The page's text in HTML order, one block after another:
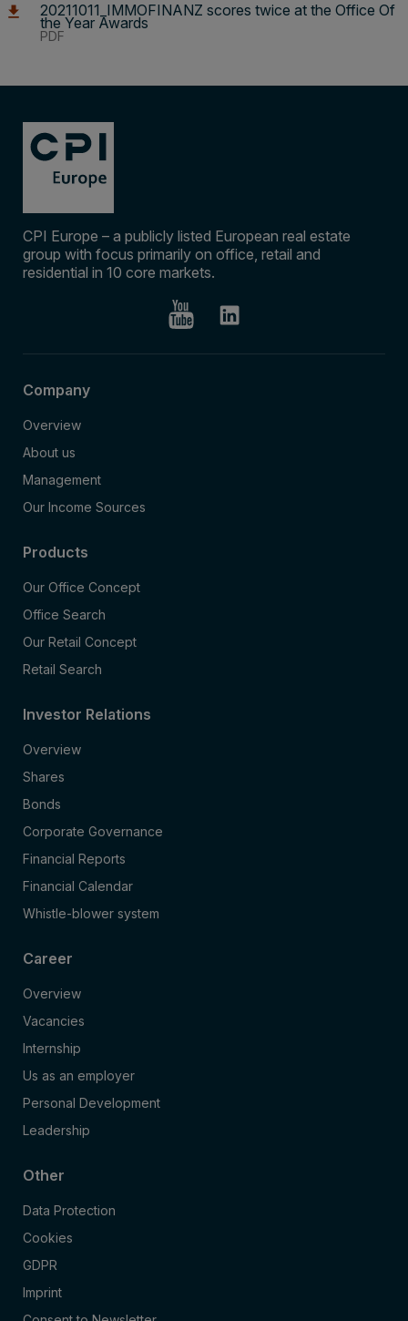
20211011_IMMOFINANZ scores twice at the Office Of
the Year Awards
PDF
CPI Europe – a publicly listed European real estate
group with focus primarily on office, retail and
residential in 10 core markets.
Company
Overview
About us
Management
Our Income Sources
Products
Our Office Concept
Office Search
Our Retail Concept
Retail Search
Investor Relations
Overview
Shares
Bonds
Corporate Governance
Financial Reports
Financial Calendar
Whistle-blower system
Career
Overview
Vacancies
Internship
Us as an employer
Personal Development
Leadership
Other
Data Protection
Cookies
GDPR
Imprint